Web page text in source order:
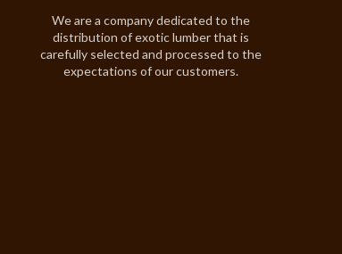
We are a company dedicated to the
distribution of exotic lumber that is
carefully selected and processed to the
expectations of our customers.